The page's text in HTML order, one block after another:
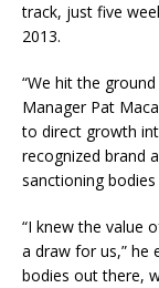
track, just five
2013.
“We hit the
Manager Pat
to direct growth
recognized brand
sanctioning
“I knew the value
a draw for us,” he
bodies out there,